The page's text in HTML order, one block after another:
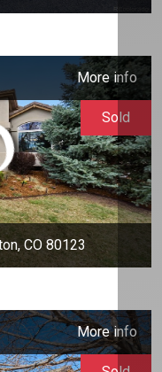
More info
CO 80123
Sold
More info